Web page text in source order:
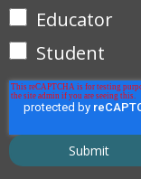
Educator
Student